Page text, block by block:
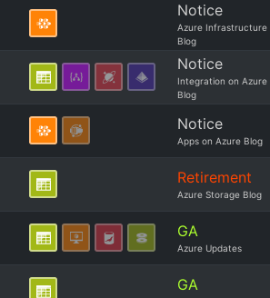
Notice
Azure Infrastructure
Blog
Notice
Integration on Azure
Blog
Notice
Apps on Azure Blog
Retirement
Azure Storage Blog
GA
Azure Updates
GA